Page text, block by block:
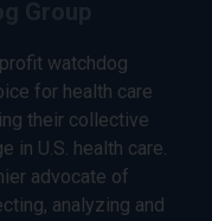
watchdog
for health care
their collective
in U.S. health care.
advocate of
analyzing and